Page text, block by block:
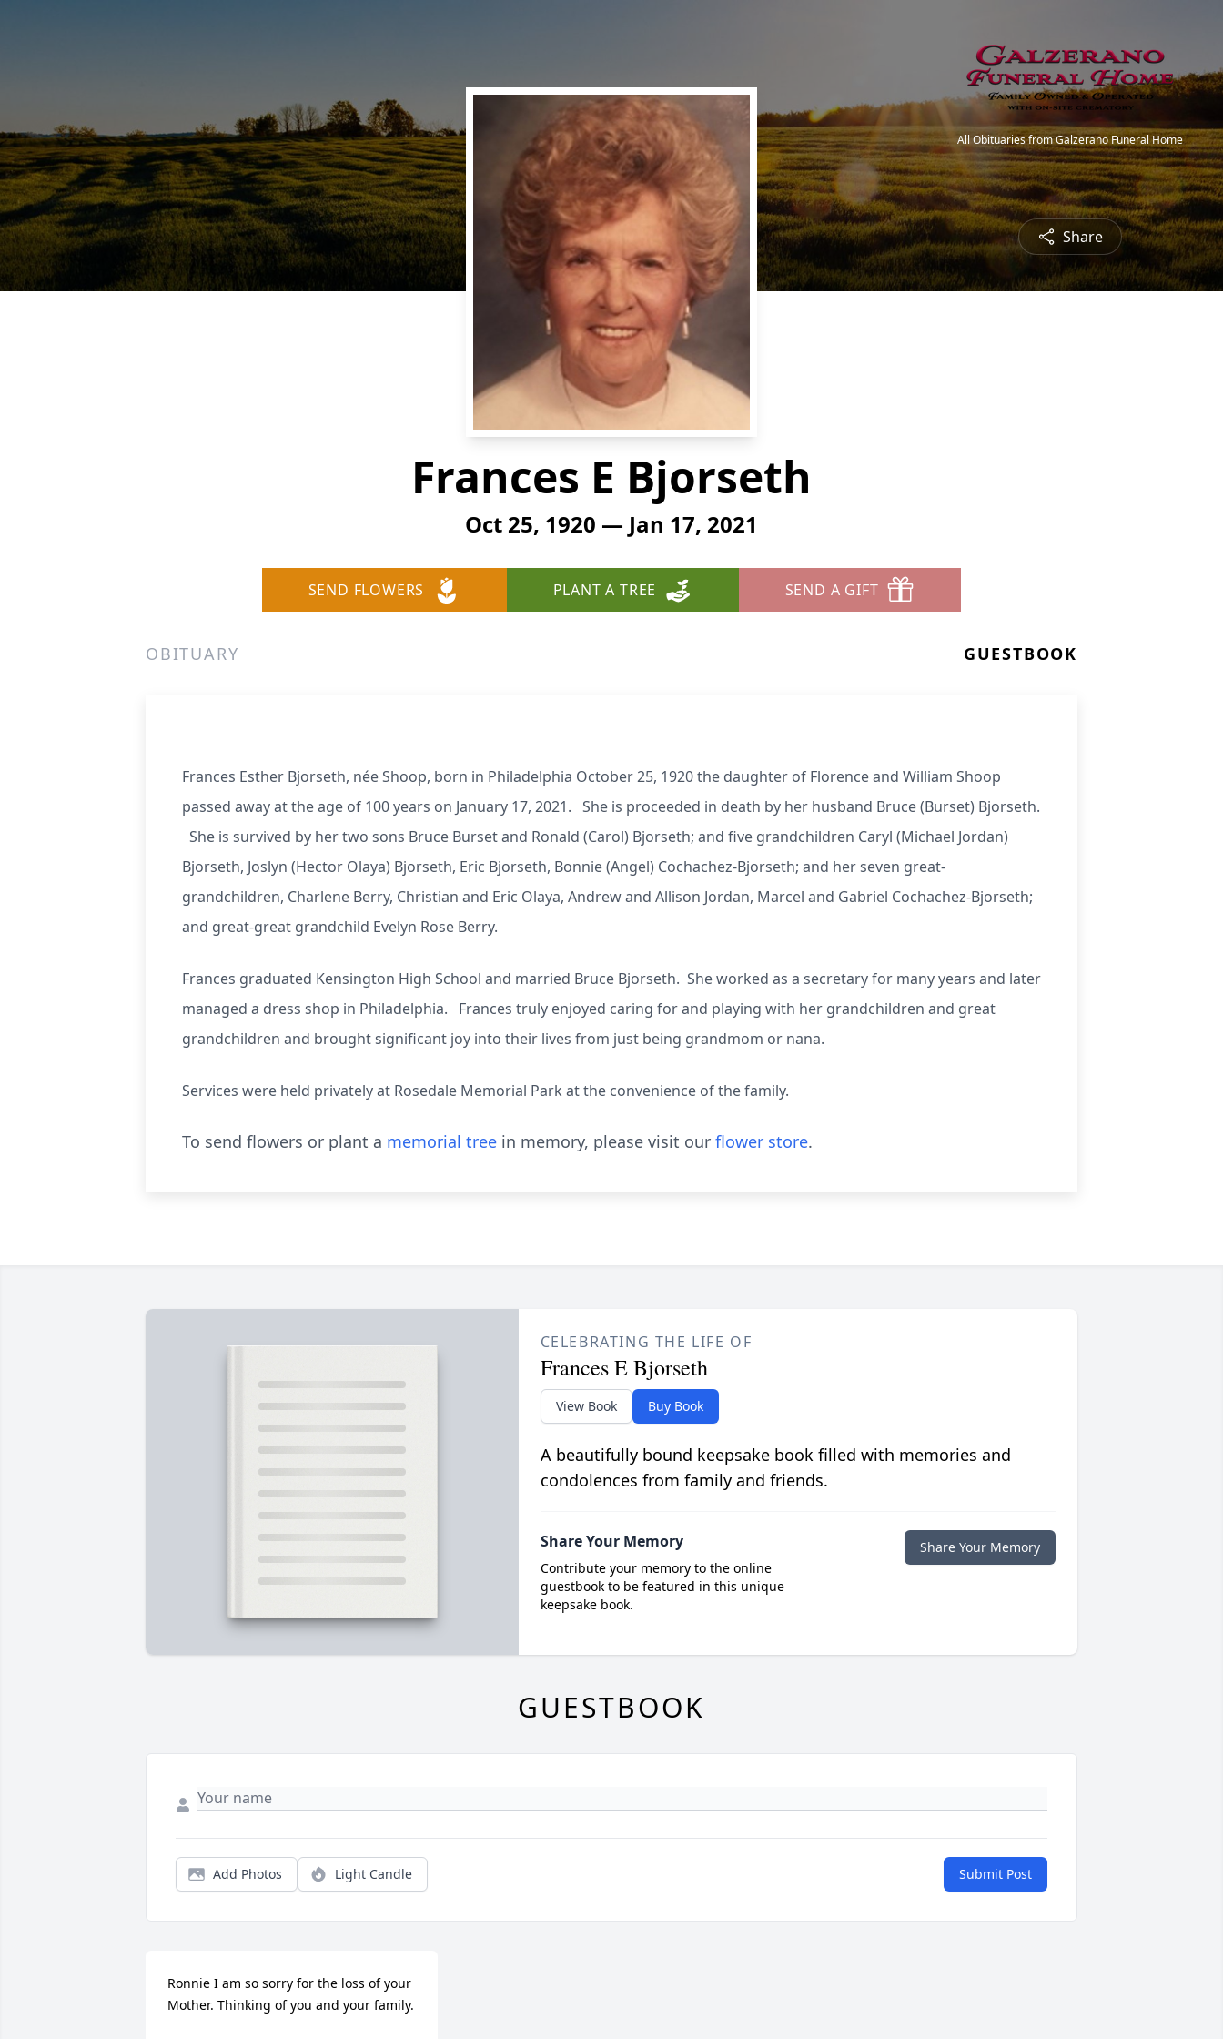
All Obituaries from Galzerano Funeral Home
Share
Frances E Bjorseth
Oct 25, 1920 — Jan 17, 2021
SEND FLOWERS PLANT A TREE SEND A GIFT
OBITUARY GUESTBOOK
Frances Esther Bjorseth, née Shoop, born in Philadelphia October 25, 1920 the daughter of Florence and William Shoop
passed away at the age of 100 years on January 17, 2021. She is proceeded in death by her husband Bruce (Burset) Bjorseth.
She is survived by her two sons Bruce Burset and Ronald (Carol) Bjorseth; and five grandchildren Caryl (Michael Jordan)
Bjorseth, Joslyn (Hector Olaya) Bjorseth, Eric Bjorseth, Bonnie (Angel) Cochachez-Bjorseth; and her seven great-
grandchildren, Charlene Berry, Christian and Eric Olaya, Andrew and Allison Jordan, Marcel and Gabriel Cochachez-Bjorseth;
and great-great grandchild Evelyn Rose Berry.
Frances graduated Kensington High School and married Bruce Bjorseth. She worked as a secretary for many years and later
managed a dress shop in Philadelphia. Frances truly enjoyed caring for and playing with her grandchildren and great
grandchildren and brought significant joy into their lives from just being grandmom or nana.
Services were held privately at Rosedale Memorial Park at the convenience of the family.
To send flowers or plant a memorial tree in memory, please visit our flower store.
CELEBRATING THE LIFE OF
Frances E Bjorseth
View Book Buy Book
A beautifully bound keepsake book filled with memories and
condolences from family and friends.
Share Your Memory
Contribute your memory to the online
guestbook to be featured in this unique
keepsake book.
Share Your Memory
GUESTBOOK
Add Photos Light Candle Submit Post
Ronnie I am so sorry for the loss of your
Mother. Thinking of you and your family.